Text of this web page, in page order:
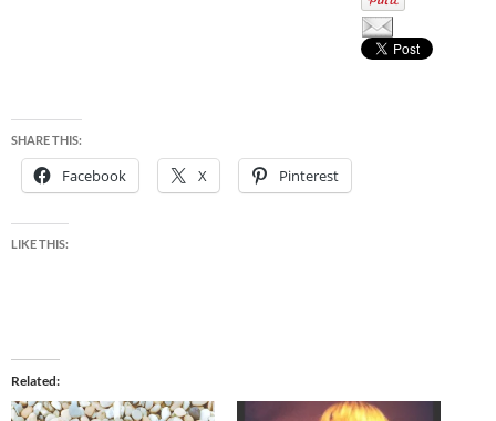
SHARE THIS:
Facebook X Pinterest
LIKE THIS:
Related